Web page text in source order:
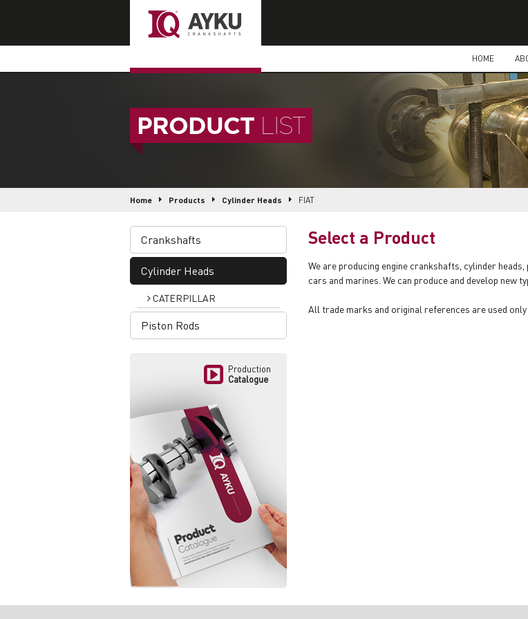
HOME
PRODUCT LIST
Home Products Cylinder Heads FIAT
Crankshafts
Cylinder Heads
CATERPILLAR
Piston Rods
Production
Catalogue
Select a Product
We are producing engine crankshafts, cylinder
cars and marines. We can produce and develop new
All trade marks and original references are used